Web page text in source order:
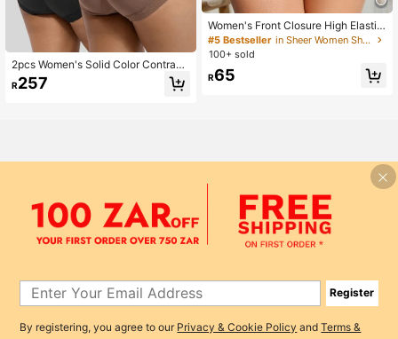
2pcs Women's Solid Color Contrast
Lace High Waist Shapewear Pantie
s, Tummy Control And Butt Lifting, E
R257
Women's Front Closure High Elastici
ty Shapewear Panties, Tummy Cont
rol, Butt Lifting, Waist Slimming, Soli
#5 Bestseller
in Sheer Women Shapewear Bottoms
100+ sold
R65
Register
By registering, you agree to our Privacy & Cookie Policy andTerms &